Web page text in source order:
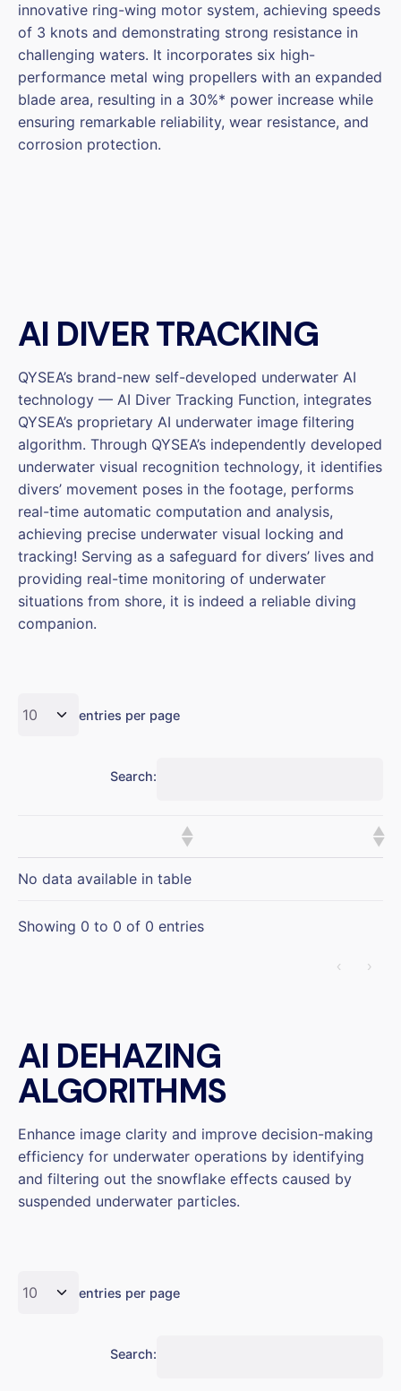
innovative ring-wing motor system, achieving speeds
of 3 knots and demonstrating strong resistance in
challenging waters. It incorporates six high-
performance metal wing propellers with an expanded
blade area, resulting in a 30%* power increase while
ensuring remarkable reliability, wear resistance, and
corrosion protection.
AI DIVER TRACKING
QYSEA’s brand-new self-developed underwater AI
technology — AI Diver Tracking Function, integrates
QYSEA’s proprietary AI underwater image filtering
algorithm. Through QYSEA’s independently developed
underwater visual recognition technology, it identifies
divers’ movement poses in the footage, performs
real-time automatic computation and analysis,
achieving precise underwater visual locking and
tracking! Serving as a safeguard for divers’ lives and
providing real-time monitoring of underwater
situations from shore, it is indeed a reliable diving
companion.
entries per page
Search:
No data available in table
Showing 0 to 0 of 0 entries
‹ ›
AI DEHAZING
ALGORITHMS
Enhance image clarity and improve decision-making
efficiency for underwater operations by identifying
and filtering out the snowflake effects caused by
suspended underwater particles.
entries per page
Search: